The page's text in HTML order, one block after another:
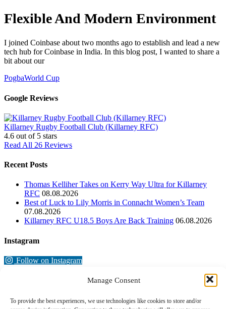
Manage Consent
To provide the best experiences, we use technologies like cookies to store and/or
Flexible And Modern Environment
I joined Coinbase about two months ago to establish and lead a new
tech hub for Coinbase in India. In this blog post, I wanted to share a
bit about our
PogbaWorld Cup
Google Reviews
Killarney Rugby Football Club (Killarney RFC)
4.6 out of 5 stars
Read All 26 Reviews
Recent Posts
Thomas Kelliher Takes on Kerry Way Ultra for Killarney
RFC 08.08.2026
Best of Luck to Lily Morris in Connacht Women’s Team
07.08.2026
Killarney RFC U18.5 Boys Are Back Training 06.08.2026
Instagram
Follow on Instagram